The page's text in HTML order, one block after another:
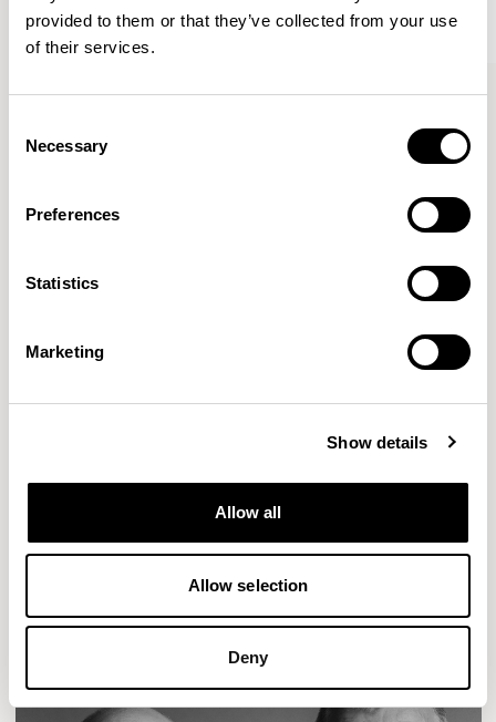
provided to them or that they’ve collected from your use
of their services.
Selection
Necessary
Preferences
Statistics
Marketing
Show details
Allow all
Allow selection
Deny
Pearson Lloyd
Since founding Pearson Lloyd in 1997, the duo has
established a cross-sector position built on insights from
facing people across home, work and travel.
READ MORE